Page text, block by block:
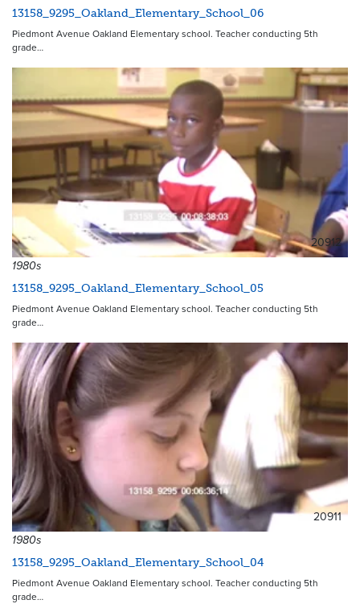
13158_9295_Oakland_Elementary_School_06
Piedmont Avenue Oakland Elementary school. Teacher conducting 5th
grade…
20912
1980s
13158_9295_Oakland_Elementary_School_05
Piedmont Avenue Oakland Elementary school. Teacher conducting 5th
grade…
20911
1980s
13158_9295_Oakland_Elementary_School_04
Piedmont Avenue Oakland Elementary school. Teacher conducting 5th
grade…